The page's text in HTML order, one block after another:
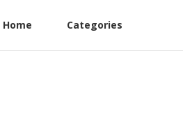
Home Categories